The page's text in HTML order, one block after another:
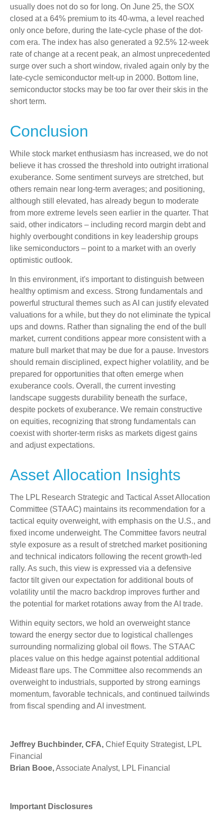
usually does not do so for long. On June 25, the SOX
closed at a 64% premium to its 40-wma, a level reached
only once before, during the late-cycle phase of the dot-
com era. The index has also generated a 92.5% 12-week
rate of change at a recent peak, an almost unprecedented
surge over such a short window, rivaled again only by the
late-cycle semiconductor melt-up in 2000. Bottom line,
semiconductor stocks may be too far over their skis in the
short term.
Conclusion
While stock market enthusiasm has increased, we do not
believe it has crossed the threshold into outright irrational
exuberance. Some sentiment surveys are stretched, but
others remain near long-term averages; and positioning,
although still elevated, has already begun to moderate
from more extreme levels seen earlier in the quarter. That
said, other indicators – including record margin debt and
highly overbought conditions in key leadership groups
like semiconductors – point to a market with an overly
optimistic outlook.
In this environment, it's important to distinguish between
healthy optimism and excess. Strong fundamentals and
powerful structural themes such as AI can justify elevated
valuations for a while, but they do not eliminate the typical
ups and downs. Rather than signaling the end of the bull
market, current conditions appear more consistent with a
mature bull market that may be due for a pause. Investors
should remain disciplined, expect higher volatility, and be
prepared for opportunities that often emerge when
exuberance cools. Overall, the current investing
landscape suggests durability beneath the surface,
despite pockets of exuberance. We remain constructive
on equities, recognizing that strong fundamentals can
coexist with shorter-term risks as markets digest gains
and adjust expectations.
Asset Allocation Insights
The LPL Research Strategic and Tactical Asset Allocation
Committee (STAAC) maintains its recommendation for a
tactical equity overweight, with emphasis on the U.S., and
fixed income underweight. The Committee favors neutral
style exposure as a result of stretched market positioning
and technical indicators following the recent growth-led
rally. As such, this view is expressed via a defensive
factor tilt given our expectation for additional bouts of
volatility until the macro backdrop improves further and
the potential for market rotations away from the AI trade.
Within equity sectors, we hold an overweight stance
toward the energy sector due to logistical challenges
surrounding normalizing global oil flows. The STAAC
places value on this hedge against potential additional
Mideast flare ups. The Committee also recommends an
overweight to industrials, supported by strong earnings
momentum, favorable technicals, and continued tailwinds
from fiscal spending and AI investment.
Jeffrey Buchbinder, CFA, Chief Equity Strategist, LPL
Financial
Brian Booe,Associate Analyst, LPL Financial
Important Disclosures